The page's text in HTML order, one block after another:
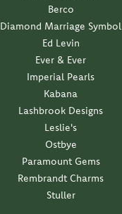
Berco
Diamond Marriage Symbol
Ed Levin
Ever & Ever
Imperial Pearls
Kabana
Lashbrook Designs
Leslie's
Ostbye
Paramount Gems
Rembrandt Charms
Stuller